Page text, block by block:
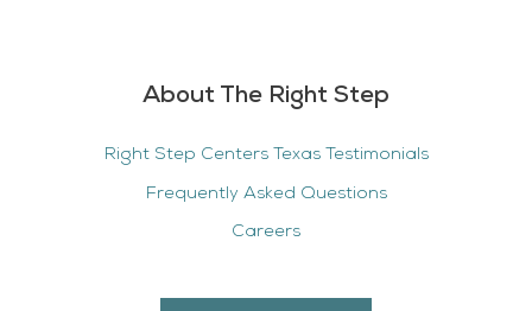
About The Right Step
Right Step Centers Texas Testimonials
Frequently Asked Questions
Careers